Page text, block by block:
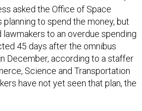
asked the Office of Space
to spend the money, but
to an overdue spending
45 days after the omnibus
December, according to a staffer
Science and Transportation
have not yet seen that plan, the